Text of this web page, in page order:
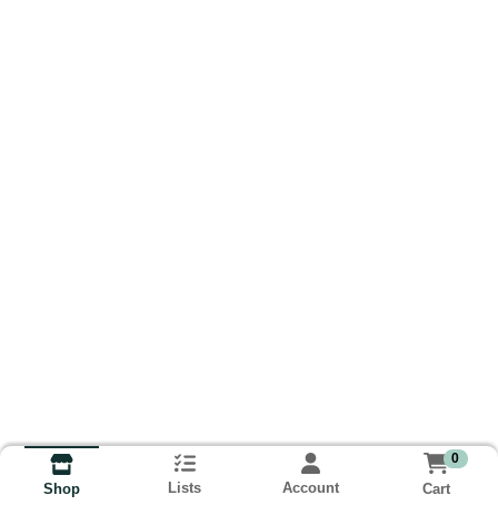
Shop Lists Account
0
Cart